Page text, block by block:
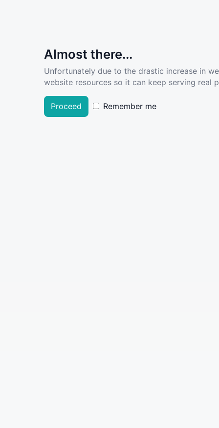
Almost there...
Unfortunately due to the drastic increase in
website resources so it can keep serving real
Proceed Remember me